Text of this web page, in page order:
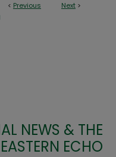
< Previous Next >
NEWS & THE
EASTERN ECHO